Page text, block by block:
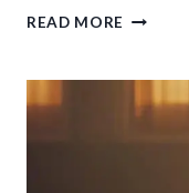
READ MORE SRI
LEGACY
IN